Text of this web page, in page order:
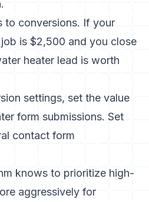
to conversions. If your
is $2,500 and you close
heater lead is worth
settings, set the value
form submissions. Set
contact form
knows to prioritize high-
aggressively for